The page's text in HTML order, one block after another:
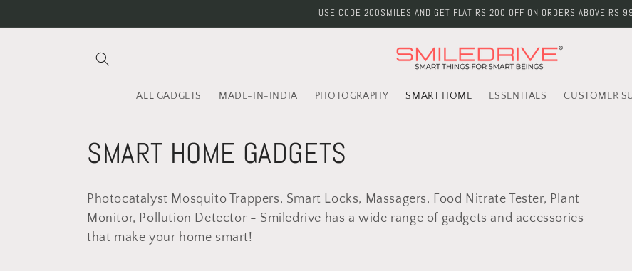
USE CODE 200SMILES AND GET FLAT RS 200 OFF ON ORDERS ABOVE RS
ALL GADGETS MADE-IN-INDIA PHOTOGRAPHY SMART HOME ESSENTIALS CUSTOMER
C
o
l
SMART HOME GADGETS
Photocatalyst Mosquito Trappers, Smart Locks, Massagers, Food Nitrate Tester, Plant
Monitor, Pollution Detector - Smiledrive has a wide range of gadgets and accessories
that make your home smart!